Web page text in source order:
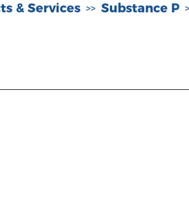
& Services >> Substance P